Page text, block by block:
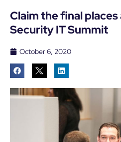
Claim the final
Security IT Summit
October 6, 2020